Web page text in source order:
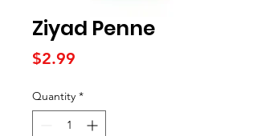
Ziyad Penne
$2.99
Quantity *